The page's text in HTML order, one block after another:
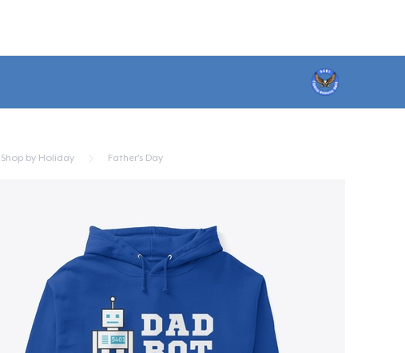
Shop by Holiday Father's Day